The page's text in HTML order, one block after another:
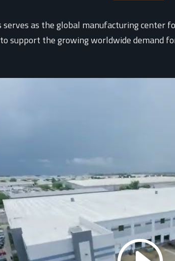
serves as the global manufacturing
to support the growing worldwide demand